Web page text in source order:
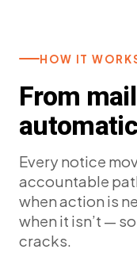
HOW IT
From
Every notice
accountable
when action is
when it isn’t —
cracks.